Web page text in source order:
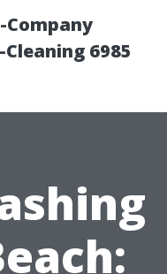
Company
6985